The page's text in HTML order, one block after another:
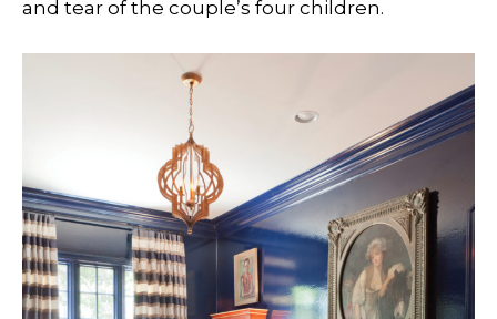
and tear of the couple’s four children.